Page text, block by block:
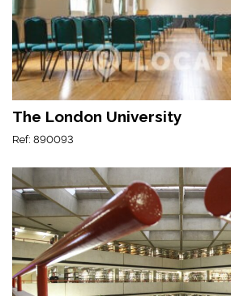
The London University
Ref: 890093